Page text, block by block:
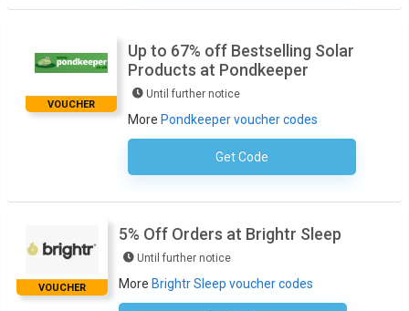
VOUCHER
Up to 67% off Bestselling Solar
Products at Pondkeeper
Until further notice
More Pondkeeper voucher codes
Get CodeNo Code Required
VOUCHER
5% Off Orders at Brightr Sleep
Until further notice
More Brightr Sleep voucher codes